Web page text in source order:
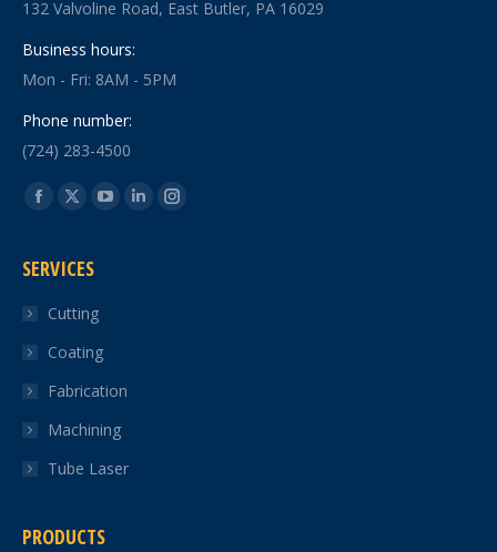
132 Valvoline Road, East Butler, PA 16029
Business hours:
Mon - Fri: 8AM - 5PM
Phone number:
(724) 283-4500
Find us on:
Facebook
opens
new
window
X
opens
new
window
YouTube
LinkedinInstagram
SERVICES
Cutting
Coating
Fabrication
Machining
Tube Laser
PRODUCTS